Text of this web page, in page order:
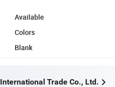
Available
Colors
Blank
Trade Co., Ltd.